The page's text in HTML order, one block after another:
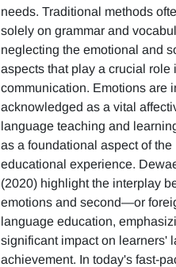
needs. Traditional methods
solely on grammar and
neglecting the emotional and
aspects that play a crucial role
communication. Emotions are
acknowledged as a vital
language teaching and
as a foundational aspect of the
educational experience.
(2020) highlight the interplay
emotions and second—or
language education,
significant impact on learners'
achievement. In today's fast-